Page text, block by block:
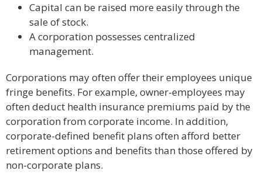
Capital can be raised more easily through the
sale of stock.
A corporation possesses centralized
management.
Corporations may often offer their employees unique
fringe benefits. For example, owner-employees may
often deduct health insurance premiums paid by the
corporation from corporate income. In addition,
corporate-defined benefit plans often afford better
retirement options and benefits than those offered by
non-corporate plans.